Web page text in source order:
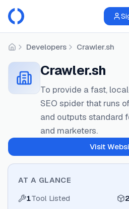
HomeDevelopers Crawler.sh
Crawler.sh
To provide a fast,
SEO spider that runs
and outputs standard
and marketers.
Visit
AT A GLANCE
1Tool Listed 2